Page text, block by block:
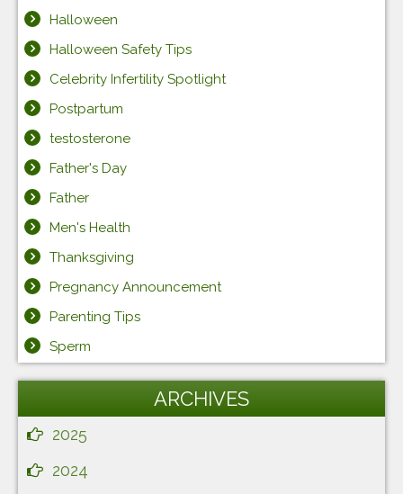
Halloween
Halloween Safety Tips
Celebrity Infertility Spotlight
Postpartum
testosterone
Father's Day
Father
Men's Health
Thanksgiving
Pregnancy Announcement
Parenting Tips
Sperm
ARCHIVES
2025
2024